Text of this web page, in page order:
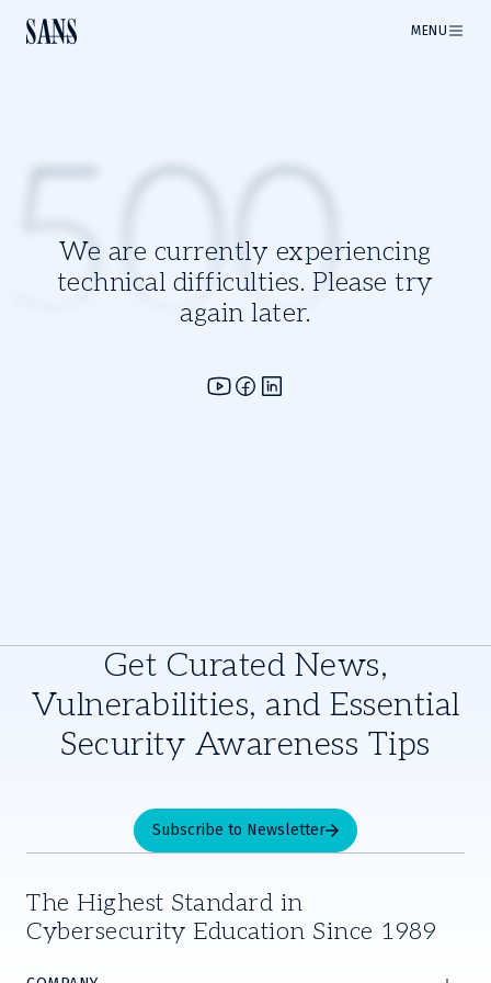
MENU
We are currently experiencing
technical difficulties. Please try
again later.
500
Get Curated News,
Vulnerabilities, and Essential
Security Awareness Tips
Subscribe to Newsletter
The Highest Standard in
Cybersecurity Education Since 1989